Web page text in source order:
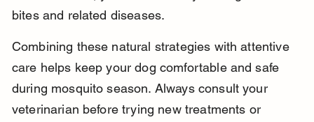
bites and related diseases.
Combining these natural strategies with attentive
care helps keep your dog comfortable and safe
during mosquito season. Always consult your
veterinarian before trying new treatments or